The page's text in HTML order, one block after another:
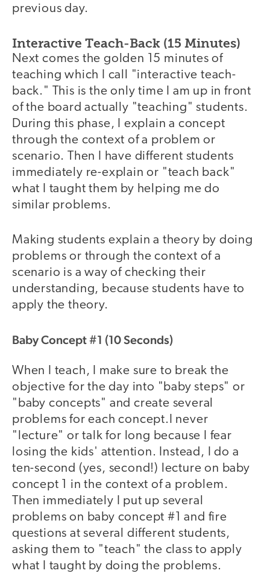
previous day.
Interactive Teach-Back (15 Minutes)
Next comes the golden 15 minutes of
teaching which I call "interactive teach-
back." This is the only time I am up in front
of the board actually "teaching" students.
During this phase, I explain a concept
through the context of a problem or
scenario. Then I have different students
immediately re-explain or "teach back"
what I taught them by helping me do
similar problems.
Making students explain a theory by doing
problems or through the context of a
scenario is a way of checking their
understanding, because students have to
apply the theory.
Baby Concept #1 (10 Seconds)
When I teach, I make sure to break the
objective for the day into "baby steps" or
"baby concepts" and create several
problems for each concept.I never
"lecture" or talk for long because I fear
losing the kids' attention. Instead, I do a
ten-second (yes, second!) lecture on baby
concept 1 in the context of a problem.
Then immediately I put up several
problems on baby concept #1 and fire
questions at several different students,
asking them to "teach" the class to apply
what I taught by doing the problems.